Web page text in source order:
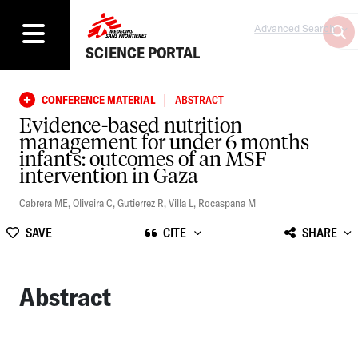
SCIENCE PORTAL
Advanced Search
CONFERENCE MATERIAL | ABSTRACT
Evidence-based nutrition
management for under 6 months
infants: outcomes of an MSF
intervention in Gaza
Cabrera ME,Oliveira C,Gutierrez R,Villa L, Rocaspana M
SAVE CITE SHARE
Abstract